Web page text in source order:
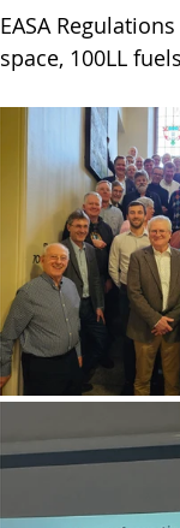
EASA
space, 100LL